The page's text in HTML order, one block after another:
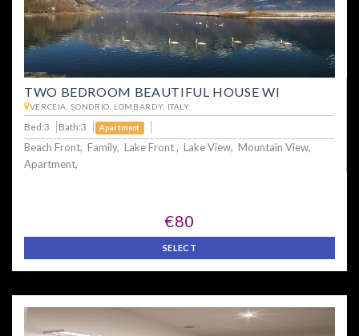
TWO BEDROOM BEAUTIFUL HOUSE WI
VERCEIA, SONDRIO, LOMBARDY, ITALY
Bed:3 Bath:3 Apartment
Beach Front, Family, Lake Front , Lake View, Mountain View,
Apartment,
€80
SELECT